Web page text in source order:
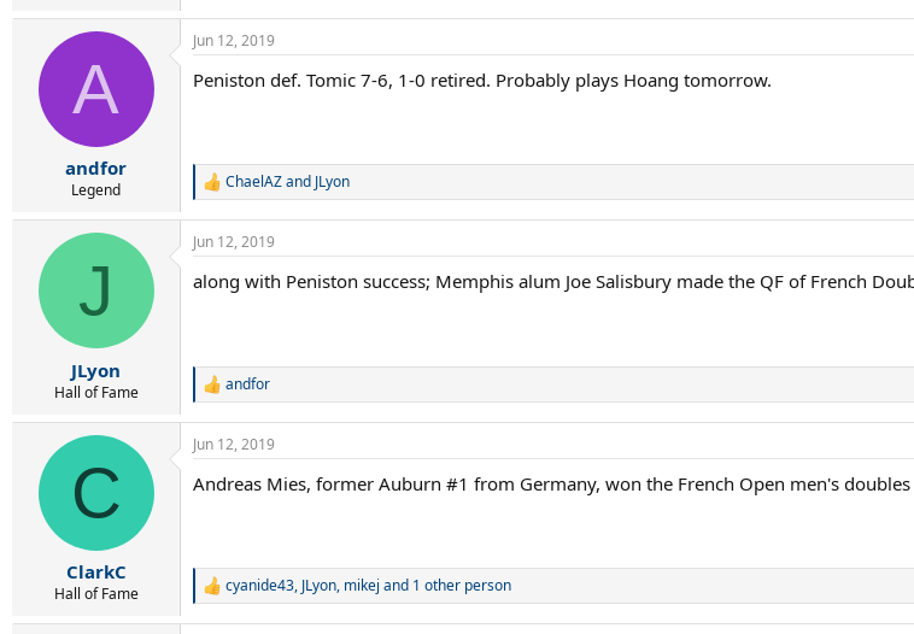
a
c
i
:
A
andfor
Legend
Jun 12, 2019
Peniston def. Tomic 7-6, 1-0 retired. Probably plays Hoang tomorrow.
R
c
i
:
ChaelAZand JLyon
J
JLyon
Hall of Fame
Jun 12, 2019
along with Peniston success; Memphis alum Joe Salisbury made the QF of French
R
a
c
i
:
andfor
C
ClarkC
Hall of Fame
Jun 12, 2019
Andreas Mies, former Auburn #1 from Germany, won the French Open men's
R
cyanide43, JLyon, mikej and 1 other person